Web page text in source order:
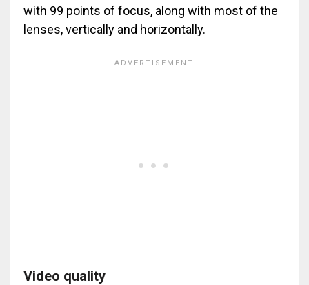
with 99 points of focus, along with most of the
lenses, vertically and horizontally.
Video quality